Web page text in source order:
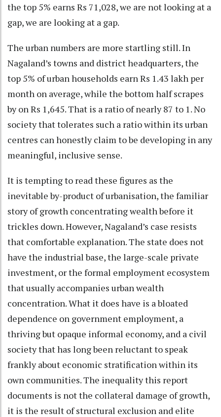
the top 5% earns Rs 71,028, we are not looking at a
gap, we are looking at a gap.
The urban numbers are more startling still. In
Nagaland’s towns and district headquarters, the
top 5% of urban households earn Rs 1.43 lakh per
month on average, while the bottom half scrapes
by on Rs 1,645. That is a ratio of nearly 87 to 1. No
society that tolerates such a ratio within its urban
centres can honestly claim to be developing in any
meaningful, inclusive sense.
It is tempting to read these figures as the
inevitable by-product of urbanisation, the familiar
story of growth concentrating wealth before it
trickles down. However, Nagaland’s case resists
that comfortable explanation. The state does not
have the industrial base, the large-scale private
investment, or the formal employment ecosystem
that usually accompanies urban wealth
concentration. What it does have is a bloated
dependence on government employment, a
thriving but opaque informal economy, and a civil
society that has long been reluctant to speak
frankly about economic stratification within its
own communities. The inequality this report
documents is not the collateral damage of growth,
it is the result of structural exclusion and elite